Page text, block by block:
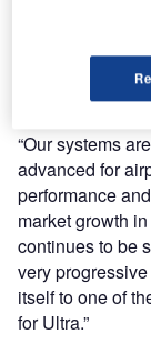
“Ultra is very
International
partner and
vice president
“Our systems
advanced for
performance
market growth
continues to be
very
itself to one of
for Ultra.”